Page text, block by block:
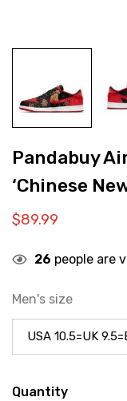
Pandabuy
‘Chinese
$89.99
26 people are
Men's size
Quantity